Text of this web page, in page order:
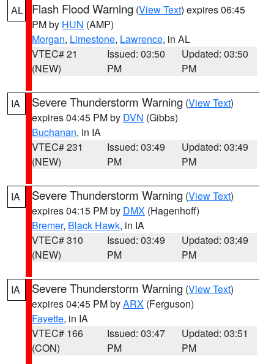
AL Flash Flood Warning (View Text) expires 06:45
PM by HUN (AMP)
Morgan, Limestone, Lawrence, in AL
VTEC# 21
(NEW)
Issued: 03:50
PM
Updated: 03:50
PM
IA Severe Thunderstorm Warning (View Text)
expires 04:45 PM by DVN (Gibbs)
Buchanan, in IA
VTEC# 231
(NEW)
Issued: 03:49
PM
Updated: 03:49
PM
IA Severe Thunderstorm Warning (View Text)
expires 04:15 PM by DMX (Hagenhoff)
Bremer, Black Hawk, in IA
VTEC# 310
(NEW)
Issued: 03:49
PM
Updated: 03:49
PM
IA Severe Thunderstorm Warning (View Text)
expires 04:45 PM byARX (Ferguson)
Fayette, in IA
VTEC# 166
(CON)
Issued: 03:47
PM
Updated: 03:51
PM